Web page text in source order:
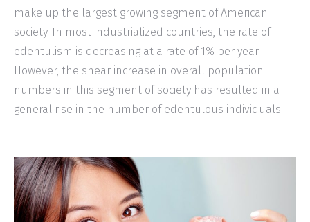
make up the largest growing segment of American
society. In most industrialized countries, the rate of
edentulism is decreasing at a rate of 1% per year.
However, the shear increase in overall population
numbers in this segment of society has resulted in a
general rise in the number of edentulous individuals.